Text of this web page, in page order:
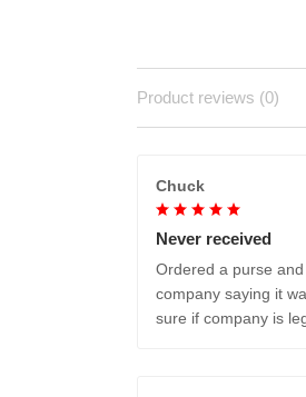
Product reviews (0)
Chuck
Never received
Ordered a purse
company saying it
sure if company is